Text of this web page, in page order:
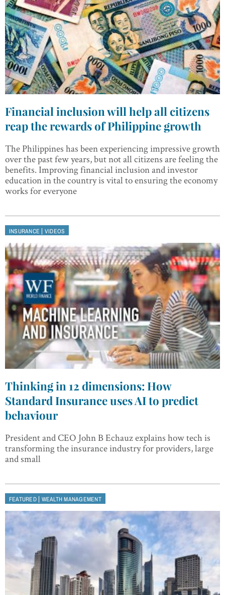
Financial inclusion will help all citizens
reap the rewards of Philippine growth
The Philippines has been experiencing impressive growth
over the past few years, but not all citizens are feeling the
benefits. Improving financial inclusion and investor
education in the country is vital to ensuring the economy
works for everyone
INSURANCE | VIDEOS
Thinking in 12 dimensions: How
Standard Insurance uses AI to predict
behaviour
President and CEO John B Echauz explains how tech is
transforming the insurance industry for providers, large
and small
FEATURED| WEALTH MANAGEMENT